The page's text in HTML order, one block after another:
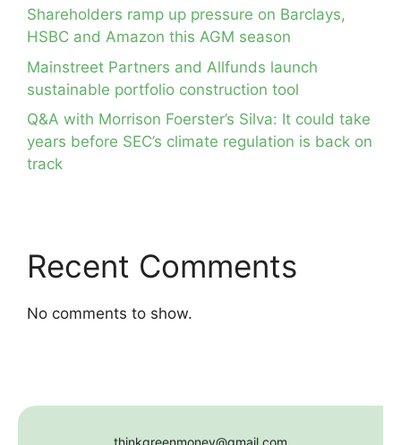
Shareholders ramp up pressure on Barclays,
HSBC and Amazon this AGM season
Mainstreet Partners and Allfunds launch
sustainable portfolio construction tool
Q&A with Morrison Foerster’s Silva: It could take
years before SEC’s climate regulation is back on
track
Recent Comments
No comments to show.
thinkgreenmoney@gmail.com